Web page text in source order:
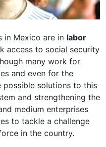
in Mexico are in labor
access to social security
many work for
and even for the
possible solutions to this
and strengthening the
medium enterprises
to tackle a challenge
in the country.